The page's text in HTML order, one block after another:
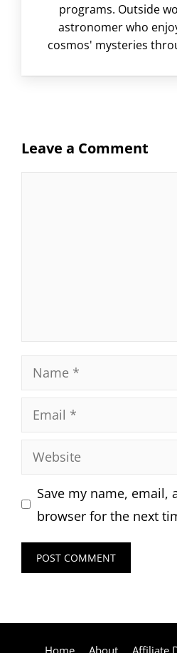
programs. Outside
astronomer who
cosmos' mysteries
Leave a Comment
Name
Email
Website
Save my name, email,
browser for the next